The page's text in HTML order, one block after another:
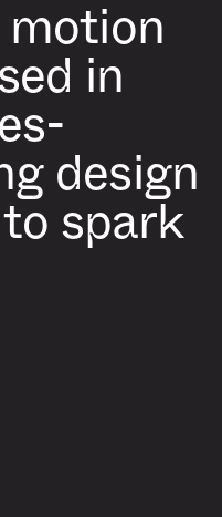
motion
in
design
spark